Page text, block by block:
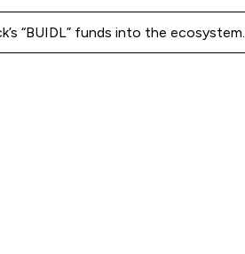
“BUIDL” funds into the ecosystem.